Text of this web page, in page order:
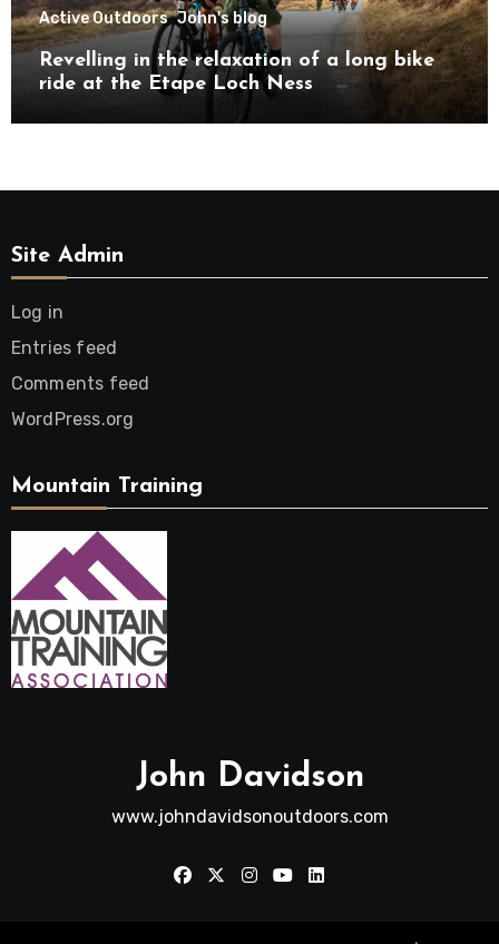
Active Outdoors John's blog
Revelling in the relaxation of a long bike
ride at the Etape Loch Ness
Site Admin
Log in
Entries feed
Comments feed
WordPress.org
Mountain Training
John Davidson
www.johndavidsonoutdoors.com